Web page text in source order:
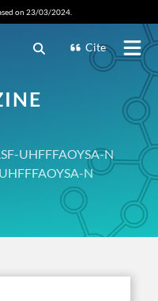
on 23/03/2024.
Cite
UHFFFAOYSA-N
N